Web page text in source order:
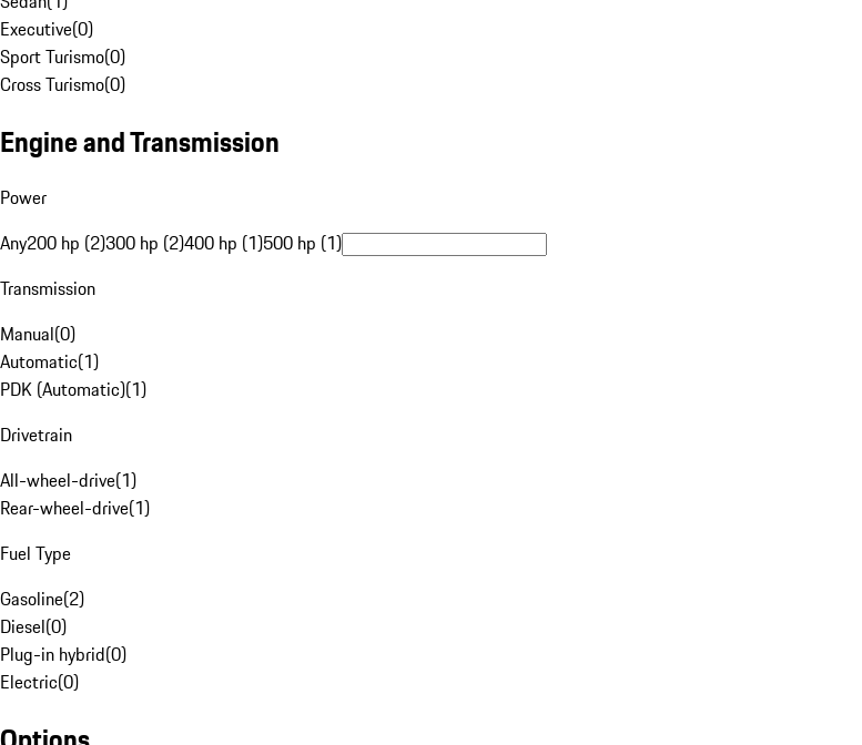
Executive(0)
Sport Turismo(0)
Cross Turismo(0)
Engine and Transmission
Power
Any200 hp (2)300 hp (2)400 hp (1)500 hp (1)
Transmission
Manual(0)
Automatic(1)
PDK (Automatic)(1)
Drivetrain
All-wheel-drive(1)
Rear-wheel-drive(1)
Fuel Type
Gasoline(2)
Diesel(0)
Plug-in hybrid(0)
Electric(0)